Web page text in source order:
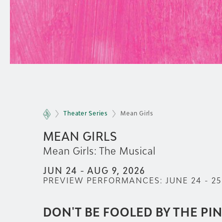
Theater Series Mean Girls
MEAN GIRLS
Mean Girls: The Musical
JUN 24 - AUG 9, 2026
PREVIEW PERFORMANCES: JUNE 24 - 25
DON'T BE FOOLED BY THE